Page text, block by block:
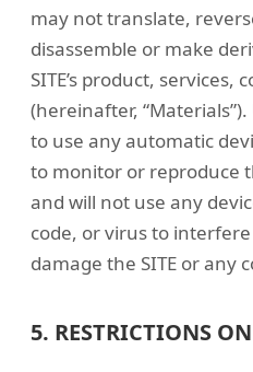
may not translate,
disassemble or make
SITE’s product,
(hereinafter,
to use any automatic
to monitor or reproduce
and will not use any
code, or virus to
damage the SITE or any
5. RESTRICTIONS